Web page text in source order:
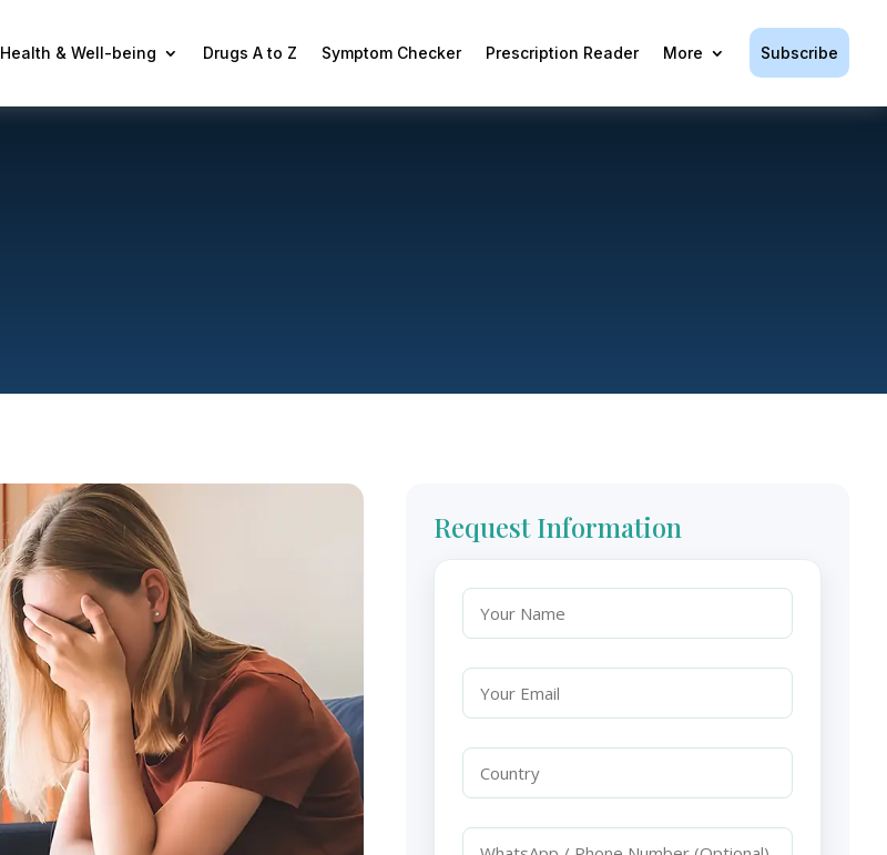
Health & Well-being Drugs A to Z Symptom Checker Prescription Reader More Subscribe
Request Information